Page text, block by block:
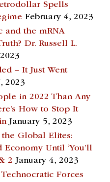
Spells
February 4, 2023
and the mRNA
Dr. Russell L.
– It Just Went
2023
in 2022 Than Any
How to Stop It
January 5, 2023
Global Elites:
Until ‘You’ll
2 January 4, 2023
Forces